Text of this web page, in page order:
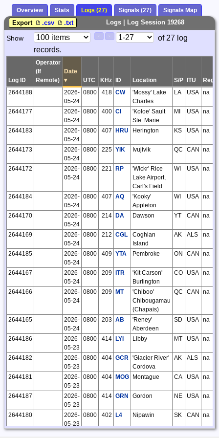
Overview Stats Logs (27) Signals (27) Signals Map
Logs | Log Session 19268
Export .csv .txt
Paging
Controls
Show
Page
Control
of 27 log
records.
Log ID
Operator
(If
Remote)
Date
▾
UTC KHz ID Location S/P ITU
2644188
2026-
05-24
0800 418 CW
'Mossy' Lake
Charles
LA USA na
2644177
2026-
05-24
0800 400 CI
'Koloe' Sault
Ste. Marie
MI USA na
2644183
2026-
05-24
0800 407 HRU Herington KS USA na
2644173
2026-
05-24
0800 225 YIK Ivujivik QC CAN na
2644172
2026-
05-24
0800 221 RP
'Wickr' Rice
Lake Airport,
Carl's Field
WI USA na
2644184
2026-
05-24
0800 407 AQ
'Kooky'
Appleton
WI USA na
2644170
2026-
05-24
0800 214 DA Dawson YT CAN na
2644169
2026-
05-24
0800 212 CGL
Coghlan
Island
AK ALS na
2644185
2026-
05-24
0800 409 YTA Pembroke ON CAN na
2644167
2026-
05-24
0800 209 ITR
'Kit Carson'
Burlington
CO USA na
2644166
2026-
05-24
0800 209 MT
'Chiboo'
Chibougamau
(Chapais)
QC CAN na
2644165
2026-
05-24
0800 203 AB
'Reney'
Aberdeen
SD USA na
2644186
2026-
05-23
0800 414 LYI Libby MT USA na
2644182
2026-
05-23
0800 404 GCR
'Glacier River'
Cordova
AK ALS na
2644181
2026-
05-23
0800 404 MOG Montague CA USA na
2644187
2026-
05-23
0800 414 GRN Gordon NE USA na
2644180
2026-
05-23
0800 402 L4 Nipawin SK CAN na